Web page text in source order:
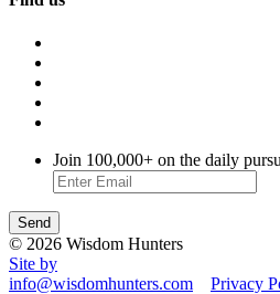
Join 100,000+ on the daily
© 2026 Wisdom Hunters
Site by
info@wisdomhunters.com
Privacy